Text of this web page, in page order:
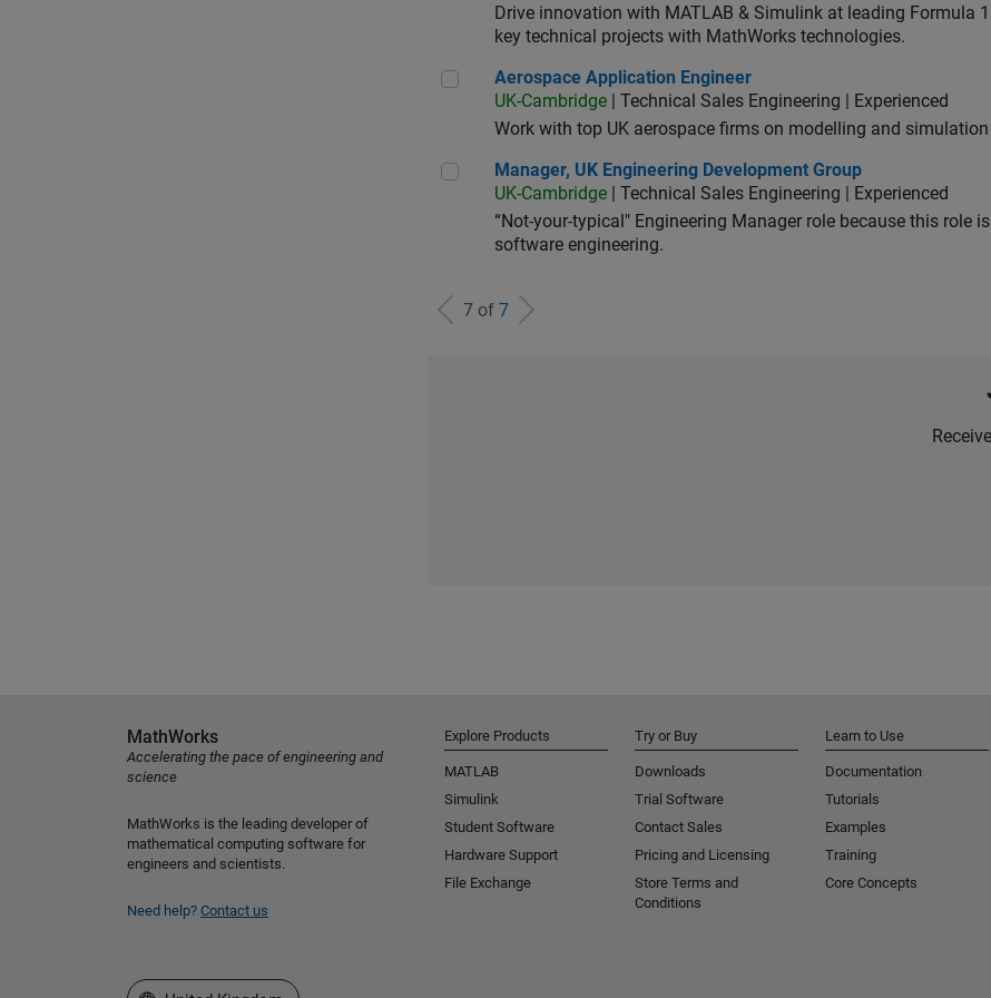
Drive innovation with MATLAB & Simulink at leading Formula
key technical projects with MathWorks technologies.
Aerospace Application Engineer
Aerospace Application Engineer
UK-Cambridge | Technical Sales Engineering | Experienced
Work with top UK aerospace firms on modelling and
Manager, UK Engineering Development Group
Manager, UK Engineering Development Group
UK-Cambridge | Technical Sales Engineering | Experienced
“Not-your-typical" Engineering Manager role because this role
software engineering.
7 of 7
MathWorks
Accelerating the pace of engineering and
science
MathWorks is the leading developer of
mathematical computing software for
engineers and scientists.
Need help? Contact us
Explore Products
MATLAB
Simulink
Student Software
Hardware Support
File Exchange
Try or Buy
Downloads
Trial Software
Contact Sales
Pricing and Licensing
Store Terms and
Conditions
Learn to Use
Documentation
Tutorials
Examples
Training
Core Concepts